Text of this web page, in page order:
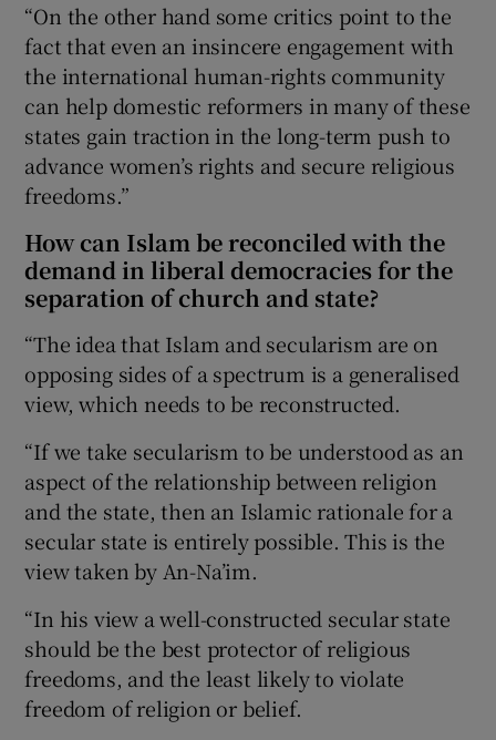
“On the other hand some critics point to the
fact that even an insincere engagement with
the international human-rights community
can help domestic reformers in many of these
states gain traction in the long-term push to
advance women’s rights and secure religious
freedoms.”
How can Islam be reconciled with the
demand in liberal democracies for the
separation of church and state?
“The idea that Islam and secularism are on
opposing sides of a spectrum is a generalised
view, which needs to be reconstructed.
“If we take secularism to be understood as an
aspect of the relationship between religion
and the state, then an Islamic rationale for a
secular state is entirely possible. This is the
view taken by An-Na’im.
“In his view a well-constructed secular state
should be the best protector of religious
freedoms, and the least likely to violate
freedom of religion or belief.